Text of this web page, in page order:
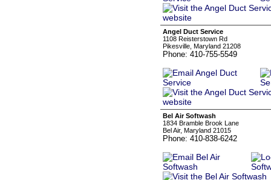
Angel Duct Service
1108 Reisterstown Rd
Pikesville, Maryland 21208
Phone: 410-755-5549
Bel Air Softwash
1834 Bramble Brook Lane
Bel Air, Maryland 21015
Phone: 410-838-6242